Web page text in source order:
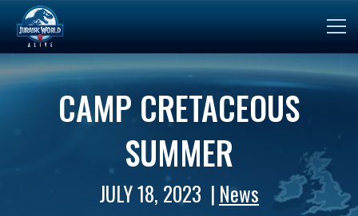
CAMP CRETACEOUS
SUMMER
JULY 18, 2023 News